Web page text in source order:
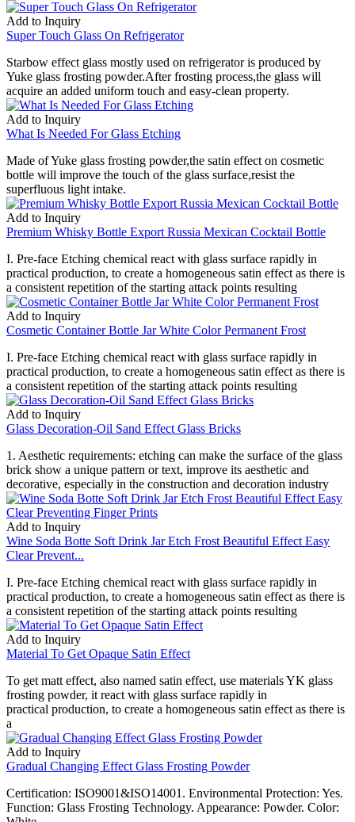
Add to Inquiry
Super Touch Glass On Refrigerator
Starbow effect glass mostly used on refrigerator is produced by
Yuke glass frosting powder.After frosting process,the glass will
acquire an added uniform touch and easy-clean property.
Add to Inquiry
What Is Needed For Glass Etching
Made of Yuke glass frosting powder,the satin effect on cosmetic
bottle will improve the touch of the glass surface,resist the
superfluous light intake.
Add to Inquiry
Premium Whisky Bottle Export Russia Mexican Cocktail Bottle
I. Pre-face Etching chemical react with glass surface rapidly in
practical production, to create a homogeneous satin effect as there is
a consistent repetition of the starting attack points resulting
Add to Inquiry
Cosmetic Container Bottle Jar White Color Permanent Frost
I. Pre-face Etching chemical react with glass surface rapidly in
practical production, to create a homogeneous satin effect as there is
a consistent repetition of the starting attack points resulting
Add to Inquiry
Glass Decoration-Oil Sand Effect Glass Bricks
1. Aesthetic requirements: etching can make the surface of the glass
brick show a unique pattern or text, improve its aesthetic and
decorative, especially in the construction and decoration industry
Add to Inquiry
Wine Soda Botte Soft Drink Jar Etch Frost Beautiful Effect Easy
Clear Prevent...
I. Pre-face Etching chemical react with glass surface rapidly in
practical production, to create a homogeneous satin effect as there is
a consistent repetition of the starting attack points resulting
Add to Inquiry
Material To Get Opaque Satin Effect
To get matt effect, also named satin effect, use materials YK glass
frosting powder, it react with glass surface rapidly in
practical production, to create a homogeneous satin effect as there is
a
Add to Inquiry
Gradual Changing Effect Glass Frosting Powder
Certification: ISO9001&ISO14001. Environmental Protection: Yes.
Function: Glass Frosting Technology. Appearance: Powder. Color: